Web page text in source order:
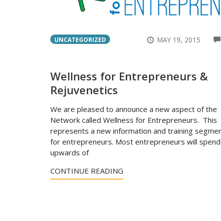
UNCATEGORIZED MAY 19, 2015
Wellness for Entrepreneurs &
Rejuvenetics
We are pleased to announce a new aspect of the
Network called Wellness for Entrepreneurs. This
represents a new information and training
for entrepreneurs. Most entrepreneurs will spend
upwards of
CONTINUE READING